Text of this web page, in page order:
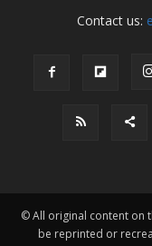
Contact us:
© All original content on
be reprinted or